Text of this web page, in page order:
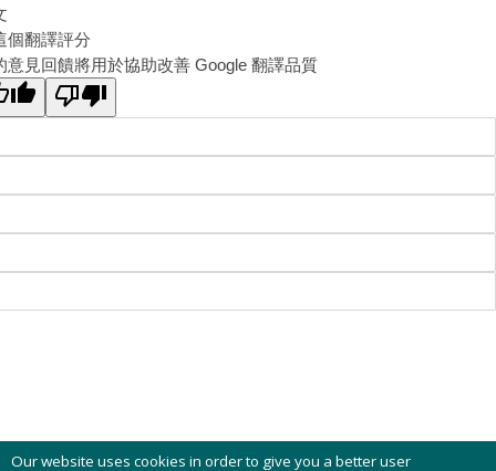
Our website uses cookies in order to give you a better user
個翻譯評分
意見回饋將用於協助改善 Google 翻譯品質